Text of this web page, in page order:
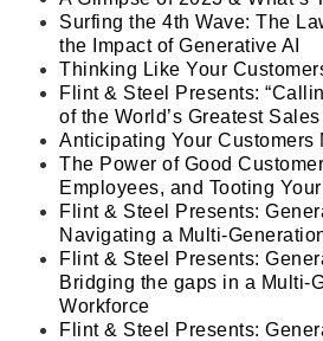
Surfing the 4th Wave: The
the Impact of Generative AI
Thinking Like Your
Flint & Steel Presents:
of the World’s Greatest Sales
Anticipating Your Customers
The Power of Good
Employees, and Tooting
Flint & Steel Presents:
Navigating a Multi-
Flint & Steel Presents:
Bridging the gaps in a Multi-
Workforce
Flint & Steel Presents: